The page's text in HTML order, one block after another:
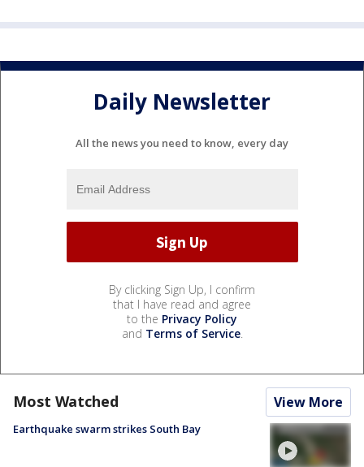
Daily Newsletter
All the news you need to know, every day
By clicking Sign Up, I confirm
that I have read and agree
to the Privacy Policy
and Terms of Service.
Most Watched View More
Earthquake swarm strikes South Bay